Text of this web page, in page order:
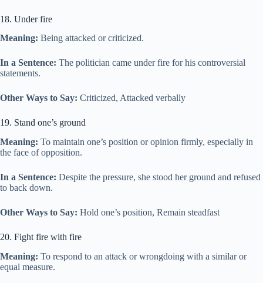
18. Under fire
Meaning: Being attacked or criticized.
In a Sentence: The politician came under fire for his controversial
statements.
Other Ways to Say: Criticized, Attacked verbally
19. Stand one’s ground
Meaning: To maintain one’s position or opinion firmly, especially in
the face of opposition.
In a Sentence: Despite the pressure, she stood her ground and refused
to back down.
Other Ways to Say: Hold one’s position, Remain steadfast
20. Fight fire with fire
Meaning: To respond to an attack or wrongdoing with a similar or
equal measure.